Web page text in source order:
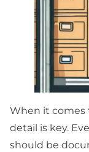
When it
detail is key.
should be